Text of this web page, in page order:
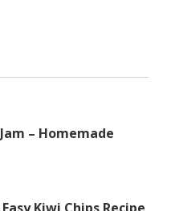
– Homemade
Kiwi Chips Recipe